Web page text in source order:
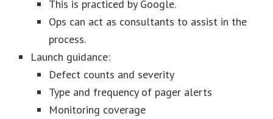
This is practiced by Google.
Ops can act as consultants to assist in the
process.
Launch guidance:
Defect counts and severity
Type and frequency of pager alerts
Monitoring coverage